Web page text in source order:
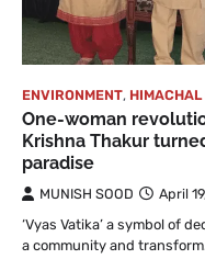
ENVIRONMENT, HIMACHAL
One-woman
Krishna Thakur
paradise
MUNISH SOOD
April
‘Vyas Vatika’ a symbol of
a community and